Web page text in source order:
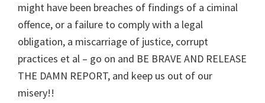
might have been breaches of findings of a ciminal
offence, or a failure to comply with a legal
obligation, a miscarriage of justice, corrupt
practices et al – go on and BE BRAVE AND RELEASE
THE DAMN REPORT, and keep us out of our
misery!!